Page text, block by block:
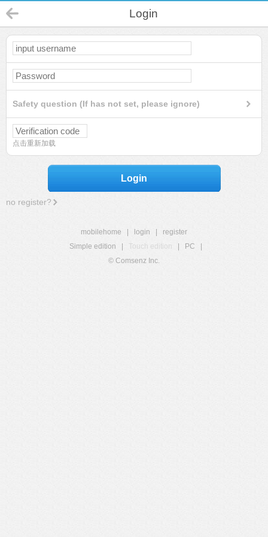
Login
Safety question (If has not set, please ignore)
点击重新加载
Login
no register?
mobilehome login
register
Simple edition
Touch edition PC
© Comsenz Inc.